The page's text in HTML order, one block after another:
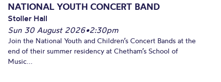
NATIONAL YOUTH CONCERT BAND
Stoller Hall
Sun 30 August 2026•2:30pm
Join the National Youth and Children’s Concert Bands at the
end of their summer residency at Chetham’s School of
Music...